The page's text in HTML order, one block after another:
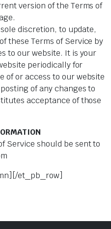
version of the Terms of
discretion, to update,
these Terms of Service by
to our website. It is your
periodically for
of or access to our website
of any changes to
acceptance of those
Service should be sent to
et_pb_row]